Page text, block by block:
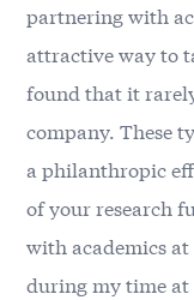
partnering with
attractive way to
found that it
company. These
a philanthropic
of your research
with academics
during my time at